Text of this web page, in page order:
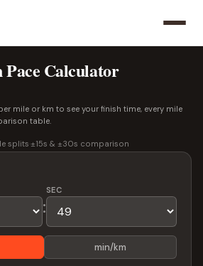
Calculator
mile or km to see your finish time, every mile
table.
splits ±15s & ±30s comparison
:
SEC
min/km